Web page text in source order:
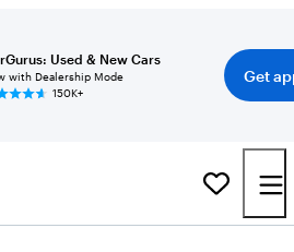
Used & New Cars
with Dealership Mode
150K+
Get